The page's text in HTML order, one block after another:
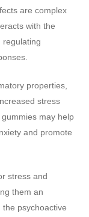
are complex
with the
regulating
properties,
stress
may help
and promote
stress and
them an
psychoactive